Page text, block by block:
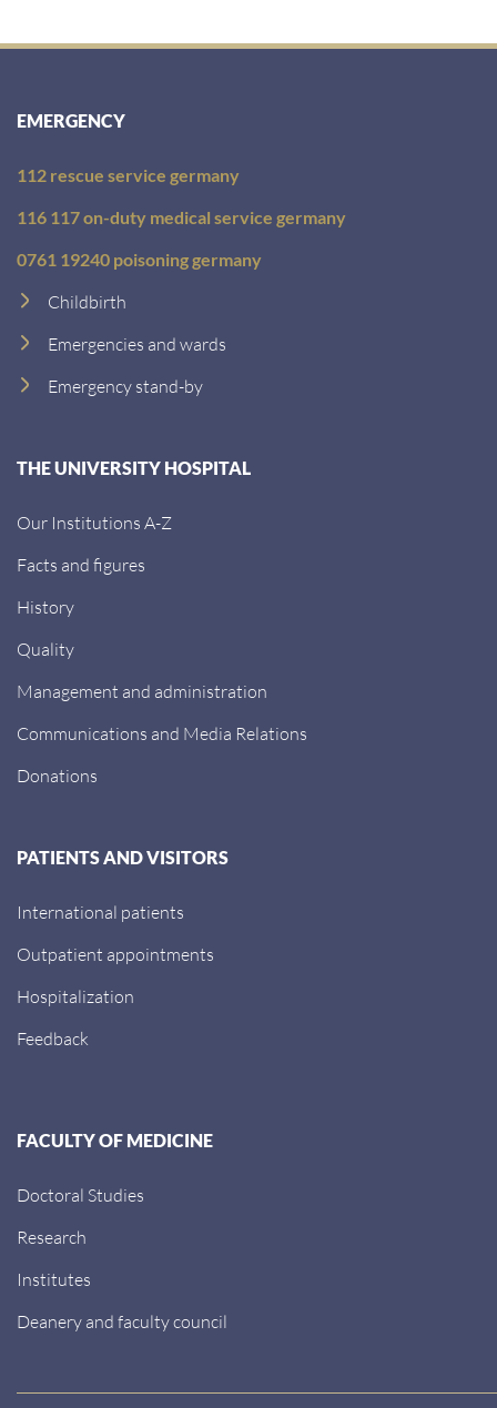
EMERGENCY
112 rescue service germany
116 117 on-duty medical service germany
0761 19240 poisoning germany
Childbirth
Emergencies and wards
Emergency stand-by
THE UNIVERSITY HOSPITAL
Our Institutions A-Z
Facts and figures
History
Quality
Management and administration
Communications and Media Relations
Donations
PATIENTS AND VISITORS
International patients
Outpatient appointments
Hospitalization
Feedback
FACULTY OF MEDICINE
Doctoral Studies
Research
Institutes
Deanery and faculty council